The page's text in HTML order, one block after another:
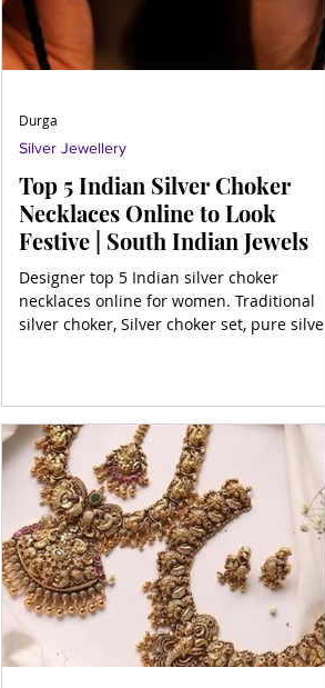
Top 5 Indian Silver Choker
Necklaces Online to Look
Festive | South Indian Jewels
Designer top 5 Indian silver choker
necklaces online for women. Traditional
silver choker, Silver choker set, pure silver
Silver Jewellery
Durga